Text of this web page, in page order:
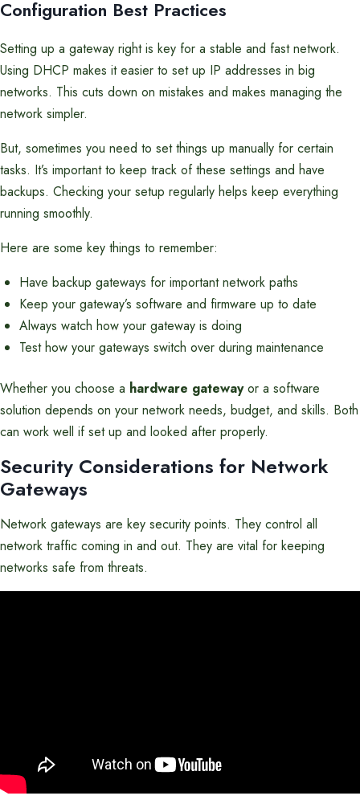
Configuration Best Practices
Setting up a gateway right is key for a stable and fast network.
Using DHCP makes it easier to set up IP addresses in big
networks. This cuts down on mistakes and makes managing the
network simpler.
But, sometimes you need to set things up manually for certain
tasks. It’s important to keep track of these settings and have
backups. Checking your setup regularly helps keep everything
running smoothly.
Here are some key things to remember:
Have backup gateways for important network paths
Keep your gateway’s software and firmware up to date
Always watch how your gateway is doing
Test how your gateways switch over during maintenance
Whether you choose a hardware gatewayor a software
solution depends on your network needs, budget, and skills. Both
can work well if set up and looked after properly.
Security Considerations for Network
Gateways
Network gateways are key security points. They control all
network traffic coming in and out. They are vital for keeping
networks safe from threats.